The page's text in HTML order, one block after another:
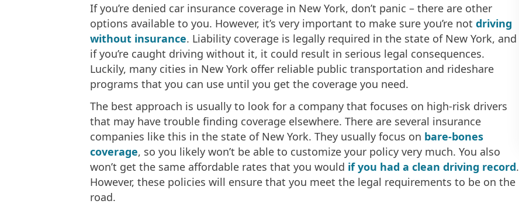
If you’re denied car insurance coverage in New York, don’t panic – there are other
options available to you. However, it’s very important to make sure you’re not driving
without insurance. Liability coverage is legally required in the state of New York, and
if you’re caught driving without it, it could result in serious legal consequences.
Luckily, many cities in New York offer reliable public transportation and rideshare
programs that you can use until you get the coverage you need.
The best approach is usually to look for a company that focuses on high-risk drivers
that may have trouble finding coverage elsewhere. There are several insurance
companies like this in the state of New York. They usually focus on bare-bones
coverage, so you likely won’t be able to customize your policy very much. You also
won’t get the same affordable rates that you would if you had a clean driving record.
However, these policies will ensure that you meet the legal requirements to be on the
road.